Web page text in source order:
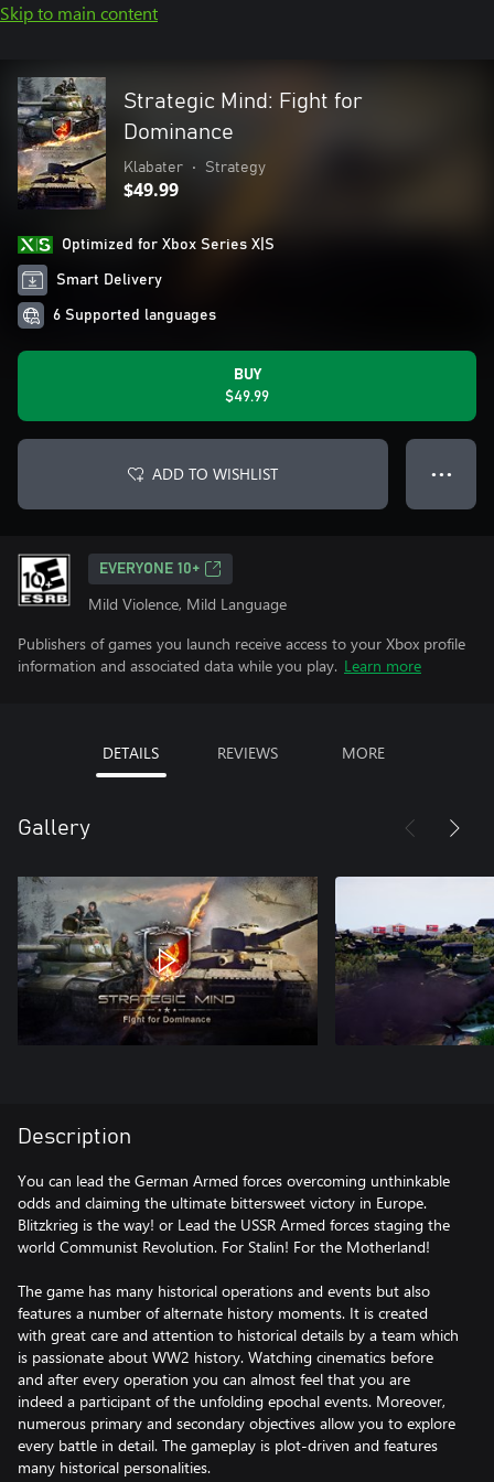
Skip to main content
Strategic Mind: Fight for
Dominance
Klabater • Strategy
$49.99
Optimized for Xbox Series X|S
Smart Delivery
6 Supported languages
BUY
$49.99
ADD TO WISHLIST ● ● ●
EVERYONE 10+
Mild Violence, Mild Language
Publishers of games you launch receive access to your Xbox profile
information and associated data while you play. Learn more
DETAILS REVIEWS MORE
Gallery
Description
You can lead the German Armed forces overcoming unthinkable
odds and claiming the ultimate bittersweet victory in Europe.
Blitzkrieg is the way! or Lead the USSR Armed forces staging the
world Communist Revolution. For Stalin! For the Motherland!
The game has many historical operations and events but also
features a number of alternate history moments. It is created
with great care and attention to historical details by a team which
is passionate about WW2 history. Watching cinematics before
and after every operation you can almost feel that you are
indeed a participant of the unfolding epochal events. Moreover,
numerous primary and secondary objectives allow you to explore
every battle in detail. The gameplay is plot-driven and features
many historical personalities.